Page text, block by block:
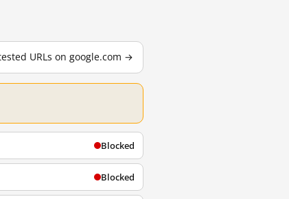
URLs on google.com →
Blocked
Blocked